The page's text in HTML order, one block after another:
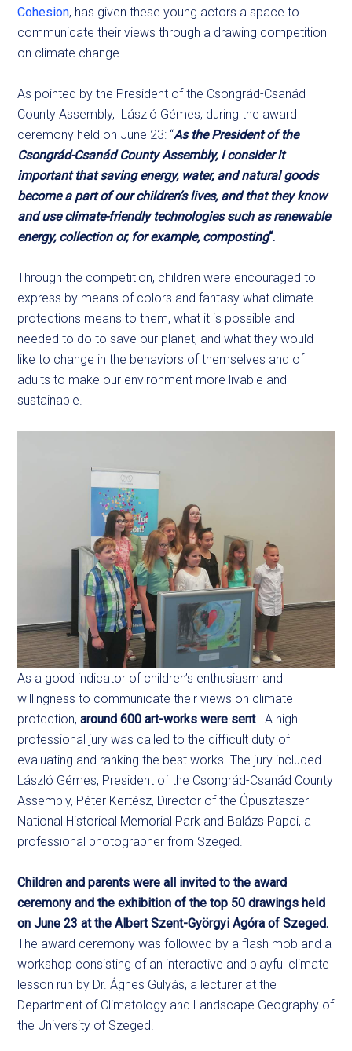
Cohesion, has given these young actors a space to
communicate their views through a drawing competition
on climate change.
As pointed by the President of the Csongrád-Csanád
County Assembly, László Gémes, during the award
ceremony held on June 23: “As the President of the
Csongrád-Csanád County Assembly, I consider it
important that saving energy, water, and natural goods
become a part of our children’s lives, and that they know
and use climate-friendly technologies such as renewable
energy, collection or, for example, composting“.
Through the competition, children were encouraged to
express by means of colors and fantasy what climate
protections means to them, what it is possible and
needed to do to save our planet, and what they would
like to change in the behaviors of themselves and of
adults to make our environment more livable and
sustainable.
As a good indicator of children’s enthusiasm and
willingness to communicate their views on climate
protection,around 600 art-works were sent. A high
professional jury was called to the difficult duty of
evaluating and ranking the best works. The jury included
László Gémes, President of the Csongrád-Csanád County
Assembly, Péter Kertész, Director of the Ópusztaszer
National Historical Memorial Park and Balázs Papdi, a
professional photographer from Szeged.
Children and parents were all invited to the award
ceremony and the exhibition of the top 50 drawings held
on June 23 at the Albert Szent-Györgyi Agóra of Szeged.
The award ceremony was followed by a flash mob and a
workshop consisting of an interactive and playful climate
lesson run by Dr. Ágnes Gulyás, a lecturer at the
Department of Climatology and Landscape Geography of
the University of Szeged.